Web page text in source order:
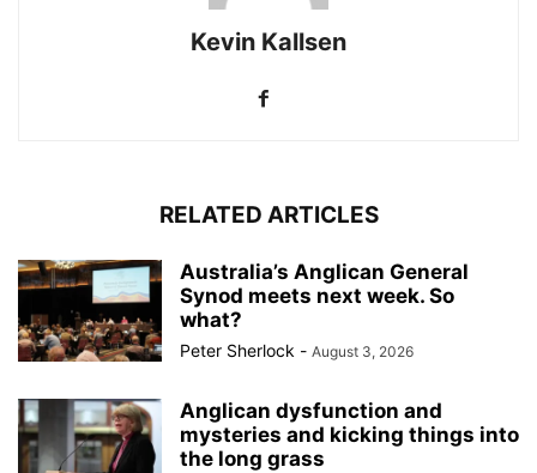
Kevin Kallsen
RELATED ARTICLES
Australia’s Anglican General
Synod meets next week. So
what?
Peter Sherlock - August 3, 2026
Anglican dysfunction and
mysteries and kicking things into
the long grass